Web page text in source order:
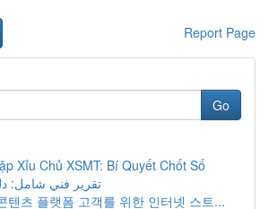
Report Page
Go
Xỉu Chủ XSMT: Bí Quyết Chốt Số
تقرير فني شامل:
텐츠 플랫폼 고객를 위한 인터넷 스트...